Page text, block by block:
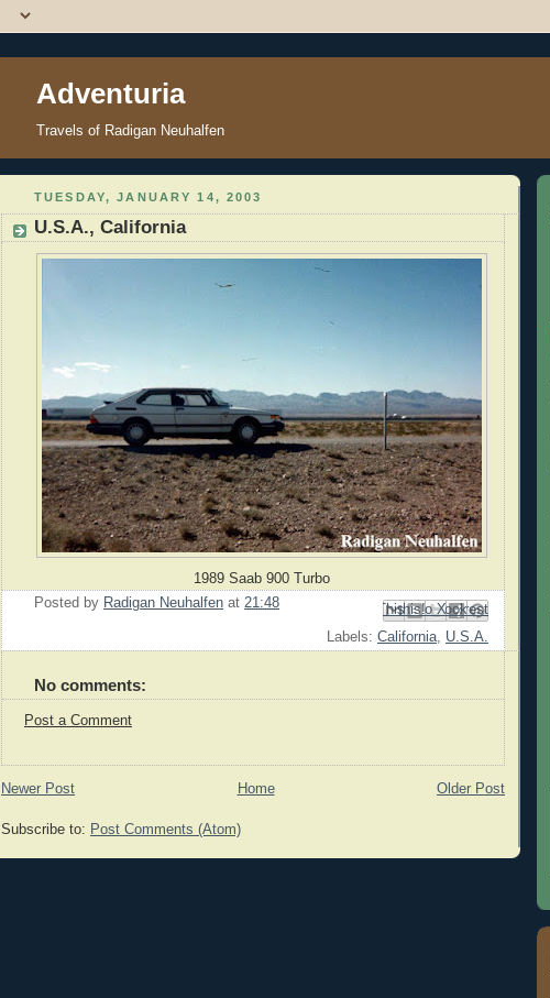
Adventuria
Travels of Radigan Neuhalfen
TUESDAY, JANUARY 14, 2003
U.S.A., California
1989 Saab 900 Turbo
Posted by Radigan Neuhalfen at 21:48 Email This
BlogThis!
Share to X
Share to Facebook
Share to Pinterest
Labels: California, U.S.A.
No comments:
Post a Comment
Newer Post Older Post
Home
Subscribe to: Post Comments (Atom)